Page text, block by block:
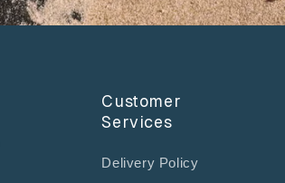
Customer
Services
Delivery Policy